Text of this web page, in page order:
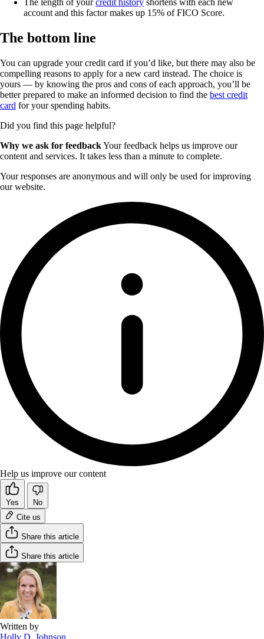
account and this factor makes up 15% of FICO Score.
The bottom line
You can upgrade your credit card if you’d like, but there may also be
compelling reasons to apply for a new card instead. The choice is
yours — by knowing the pros and cons of each approach, you’ll be
better prepared to make an informed decision to find the best credit
card for your spending habits.
Did you find this page helpful?
Why we ask for feedbackYour feedback helps us improve our
content and services. It takes less than a minute to complete.
Your responses are anonymous and will only be used for improving
our website.
Help us improve our content
Yes
No
Cite us
Share this article
Share this article
Written by
Holly D. Johnson